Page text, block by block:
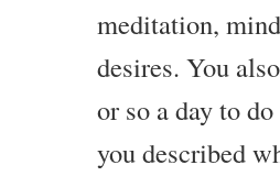
meditation,
desires. You
or so a day to
you described